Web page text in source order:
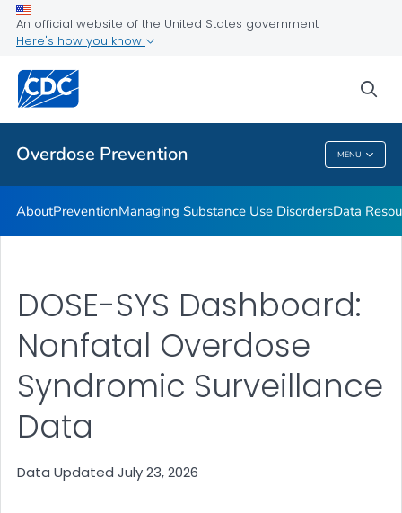
An official website of the United States government
Here's how you know
Overdose Prevention MENU
Related Topics
Overdose Prevention
AboutPreventionManaging Substance Use DisordersData
DOSE-SYS Dashboard:
Nonfatal Overdose
Syndromic Surveillance
Data
Data Updated July 23, 2026